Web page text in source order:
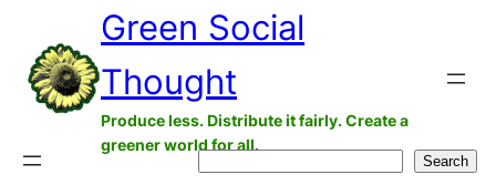
content
Green Social
Thought
Produce less. Distribute it fairly. Create a
greener world for all.
Search